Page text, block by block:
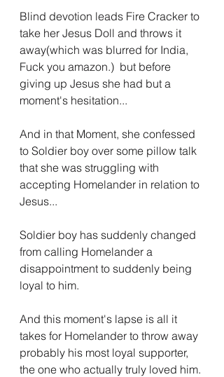
Blind devotion leads Fire Cracker to
take her Jesus Doll and throws it
away(which was blurred for India,
Fuck you amazon.)  but before
giving up Jesus she had but a
moment's hesitation...
And in that Moment, she confessed
to Soldier boy over some pillow talk
that she was struggling with
accepting Homelander in relation to
Jesus...
Soldier boy has suddenly changed
from calling Homelander a
disappointment to suddenly being
loyal to him.
And this moment's lapse is all it
takes for Homelander to throw away
probably his most loyal supporter,
the one who actually truly loved him.